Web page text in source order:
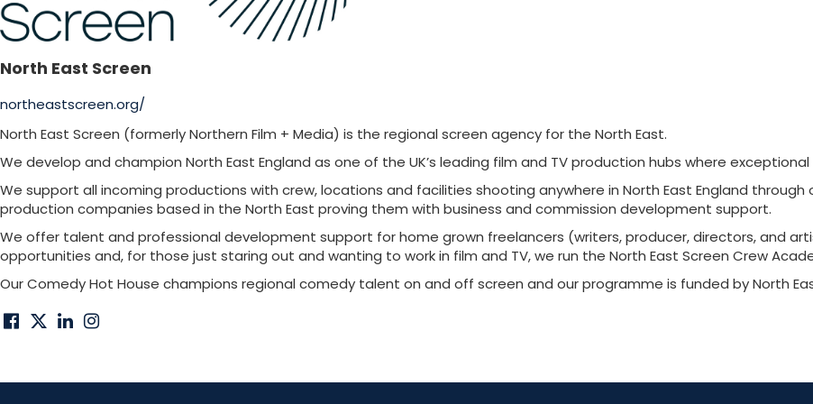
North East Screen
northeastscreen.org/
North East Screen (formerly Northern Film + Media) is the regional screen agency for the North East.
We develop and champion North East England as one of the UK’s leading film and TV production hubs where
We support all incoming productions with crew, locations and facilities shooting anywhere in North East England through
production companies based in the North East proving them with business and commission development support.
We offer talent and professional development support for home grown freelancers (writers, producer, directors, and
opportunities and, for those just staring out and wanting to work in film and TV, we run the North East Screen Crew
Our Comedy Hot House champions regional comedy talent on and off screen and our programme is funded by North